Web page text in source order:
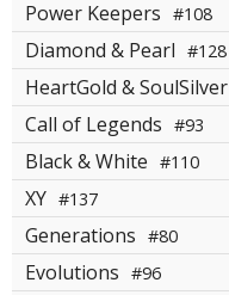
Power Keepers #108
Diamond & Pearl #128
HeartGold & SoulSilver
Call of Legends #93
Black & White #110
XY #137
Generations #80
Evolutions #96